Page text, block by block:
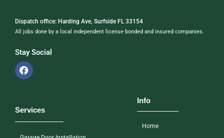
Dispatch office: Harding Ave, Surfside FL 33154
All jobs done by a local independent license bonded and insured companies.
Stay Social
Services
Info
Home